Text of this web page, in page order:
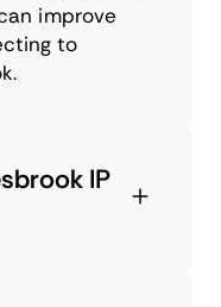
improve
to
IP